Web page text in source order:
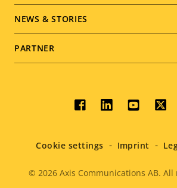
NEWS & STORIES
PARTNER
Social
menu
Legal
© 2026Axis Communications AB. All
Cookie settings Imprint